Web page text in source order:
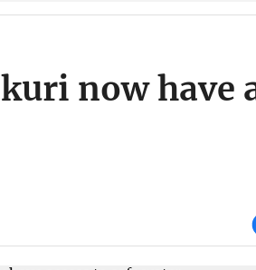
now have